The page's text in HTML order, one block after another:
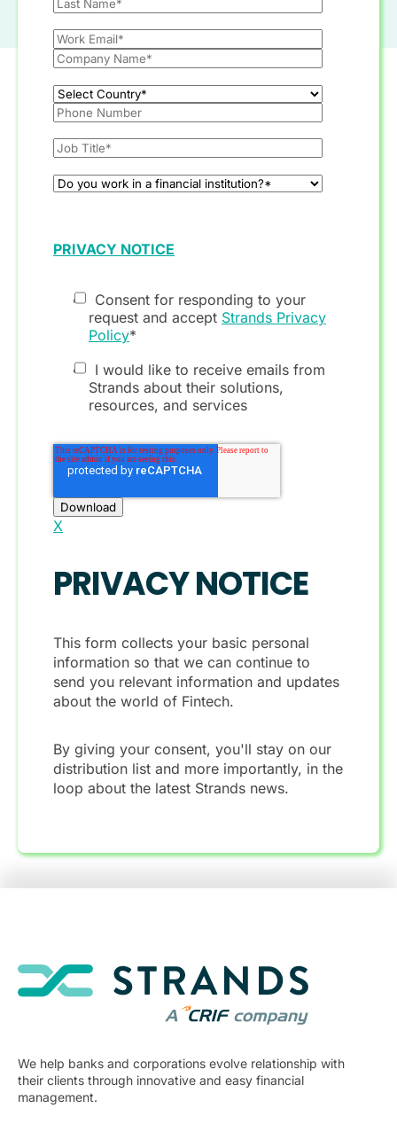
PRIVACY NOTICE
Consent for responding to your
request and accept Strands Privacy
Policy*
I would like to receive emails from
Strands about their solutions,
resources, and services
X
PRIVACY NOTICE
This form collects your basic personal
information so that we can continue to
send you relevant information and updates
about the world of Fintech.
By giving your consent, you'll stay on our
distribution list and more importantly, in the
loop about the latest Strands news.
We help banks and corporations evolve relationship with
their clients through innovative and easy financial
management.